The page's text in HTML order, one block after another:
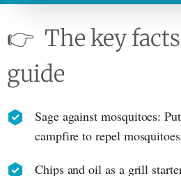
👉 The key
guide
Sage against mosquitoes:
campfire to repel
Chips and oil as a grill